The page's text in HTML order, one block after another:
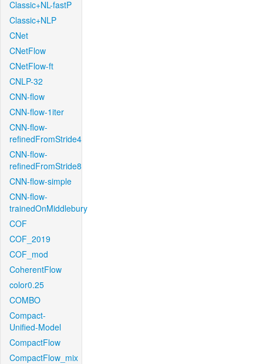
Classic+NL-fastP
Classic+NLP
CNet
CNetFlow
CNetFlow-ft
CNLP-32
CNN-flow
CNN-flow-1iter
CNN-flow-
refinedFromStride4
CNN-flow-
refinedFromStride8
CNN-flow-simple
CNN-flow-
trainedOnMiddlebury
COF
COF_2019
COF_mod
CoherentFlow
color0.25
COMBO
Compact-
Unified-Model
CompactFlow
CompactFlow_mix